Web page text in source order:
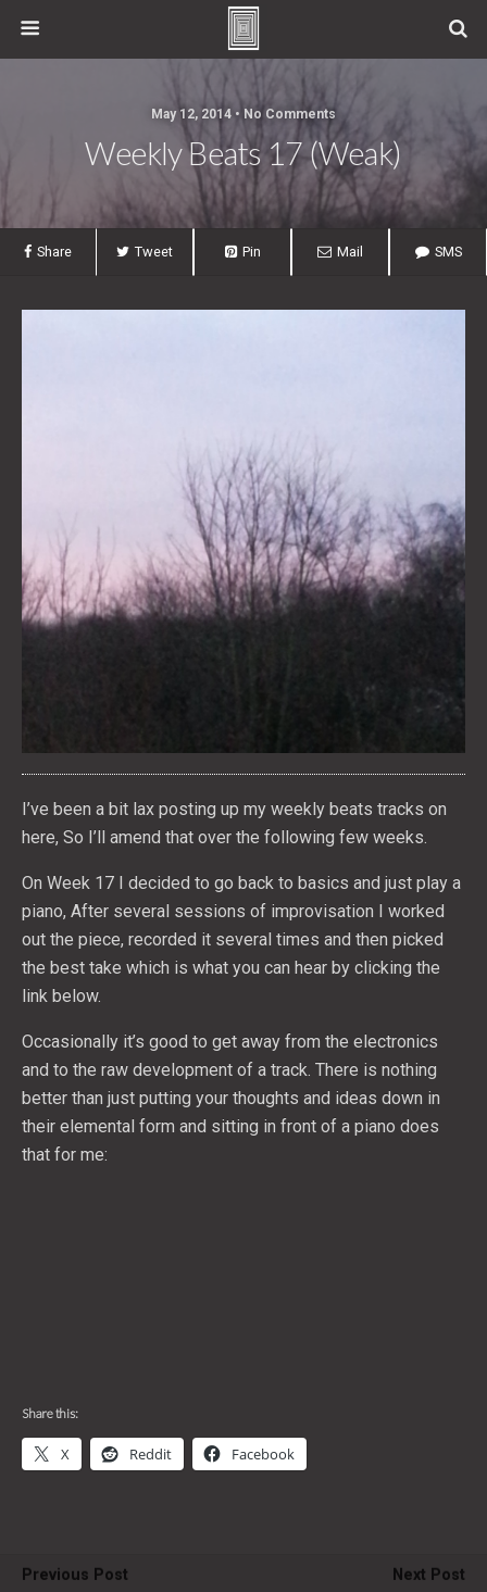
May 12, 2014 • No Comments
Weekly Beats 17 (Weak)
Share Tweet Pin Mail SMS
I’ve been a bit lax posting up my weekly beats tracks on
here, So I’ll amend that over the following few weeks.
On Week 17 I decided to go back to basics and just play a
piano, After several sessions of improvisation I worked
out the piece, recorded it several times and then picked
the best take which is what you can hear by clicking the
link below.
Occasionally it’s good to get away from the electronics
and to the raw development of a track. There is nothing
better than just putting your thoughts and ideas down in
their elemental form and sitting in front of a piano does
that for me:
Share this:
X Reddit Facebook
Previous Post
Next Post